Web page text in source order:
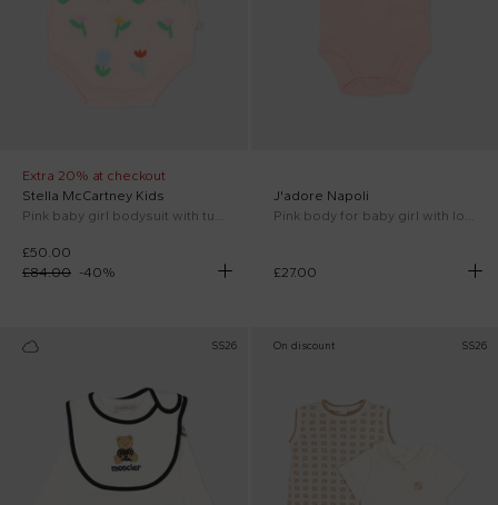
Extra 20% at checkout
Stella McCartney Kids
Pink baby girl bodysuit with tulip embroidery
£50.00
£84.00 -40%
J'adore Napoli
Pink body for baby girl with logo
£27.00
SS26 On discount SS26